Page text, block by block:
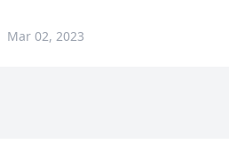
Mar 02, 2023